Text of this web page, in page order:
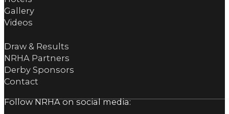
Gallery
Videos
Draw & Results
NRHA Partners
Derby Sponsors
Contact
Follow NRHA on social media: